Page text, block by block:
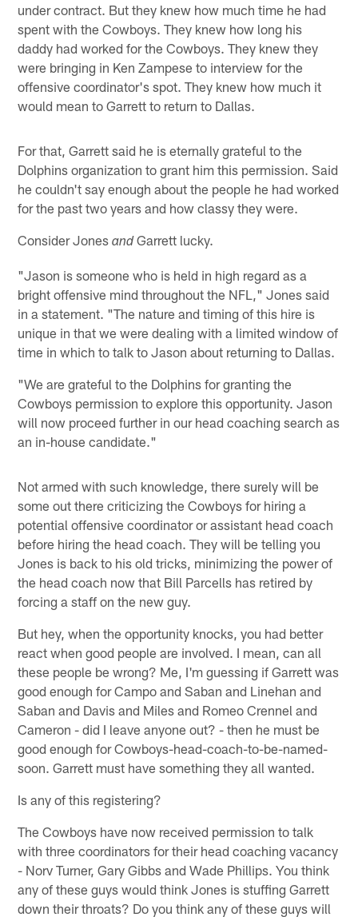
under contract. But they knew how much time he had
spent with the Cowboys. They knew how long his
daddy had worked for the Cowboys. They knew they
were bringing in Ken Zampese to interview for the
offensive coordinator's spot. They knew how much it
would mean to Garrett to return to Dallas.
For that, Garrett said he is eternally grateful to the
Dolphins organization to grant him this permission. Said
he couldn't say enough about the people he had worked
for the past two years and how classy they were.
Consider JonesandGarrett lucky.
"Jason is someone who is held in high regard as a
bright offensive mind throughout the NFL," Jones said
in a statement. "The nature and timing of this hire is
unique in that we were dealing with a limited window of
time in which to talk to Jason about returning to Dallas.
"We are grateful to the Dolphins for granting the
Cowboys permission to explore this opportunity. Jason
will now proceed further in our head coaching search as
an in-house candidate."
Not armed with such knowledge, there surely will be
some out there criticizing the Cowboys for hiring a
potential offensive coordinator or assistant head coach
before hiring the head coach. They will be telling you
Jones is back to his old tricks, minimizing the power of
the head coach now that Bill Parcells has retired by
forcing a staff on the new guy.
But hey, when the opportunity knocks, you had better
react when good people are involved. I mean, can all
these people be wrong? Me, I'm guessing if Garrett was
good enough for Campo and Saban and Linehan and
Saban and Davis and Miles and Romeo Crennel and
Cameron - did I leave anyone out? - then he must be
good enough for Cowboys-head-coach-to-be-named-
soon. Garrett must have something they all wanted.
Is any of this registering?
The Cowboys have now received permission to talk
with three coordinators for their head coaching vacancy
- Norv Turner, Gary Gibbs and Wade Phillips. You think
any of these guys would think Jones is stuffing Garrett
down their throats? Do you think any of these guys will